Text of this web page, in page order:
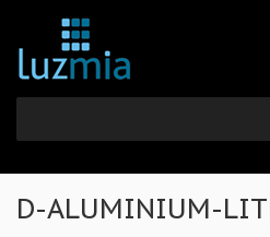
D-ALUMINIUM-